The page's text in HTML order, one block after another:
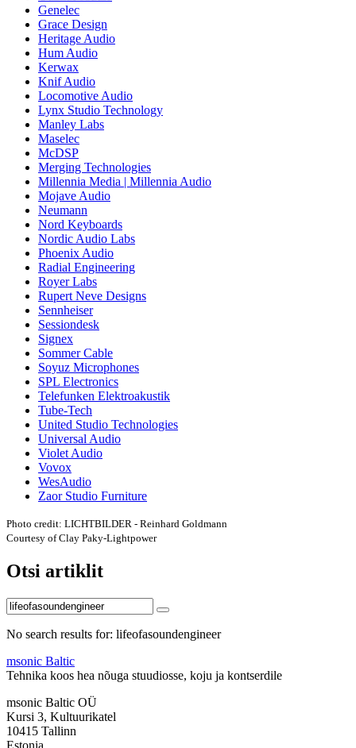
Genelec
Grace Design
Heritage Audio
Hum Audio
Kerwax
Knif Audio
Locomotive Audio
Lynx Studio Technology
Manley Labs
Maselec
McDSP
Merging Technologies
Millennia Media | Millennia Audio
Mojave Audio
Neumann
Nord Keyboards
Nordic Audio Labs
Phoenix Audio
Radial Engineering
Royer Labs
Rupert Neve Designs
Sennheiser
Sessiondesk
Signex
Sommer Cable
Soyuz Microphones
SPL Electronics
Telefunken Elektroakustik
Tube-Tech
United Studio Technologies
Universal Audio
Violet Audio
Vovox
WesAudio
Zaor Studio Furniture
Photo credit: LICHTBILDER - Reinhard Goldmann
Courtesy of Clay Paky-Lightpower
Otsi artiklit
No search results for: lifeofasoundengineer
msonic Baltic
Tehnika koos hea nõuga stuudiosse, koju ja kontserdile
msonic Baltic OÜ
Kursi 3, Kultuurikatel
10415 Tallinn
Estonia